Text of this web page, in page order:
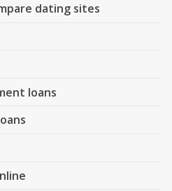
dating sites
loans